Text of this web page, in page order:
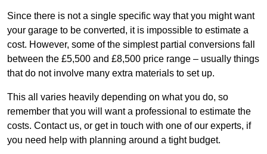
Since there is not a single specific way that you might want
your garage to be converted, it is impossible to estimate a
cost. However, some of the simplest partial conversions fall
between the £5,500 and £8,500 price range – usually things
that do not involve many extra materials to set up.
This all varies heavily depending on what you do, so
remember that you will want a professional to estimate the
costs. Contact us, or get in touch with one of our experts, if
you need help with planning around a tight budget.